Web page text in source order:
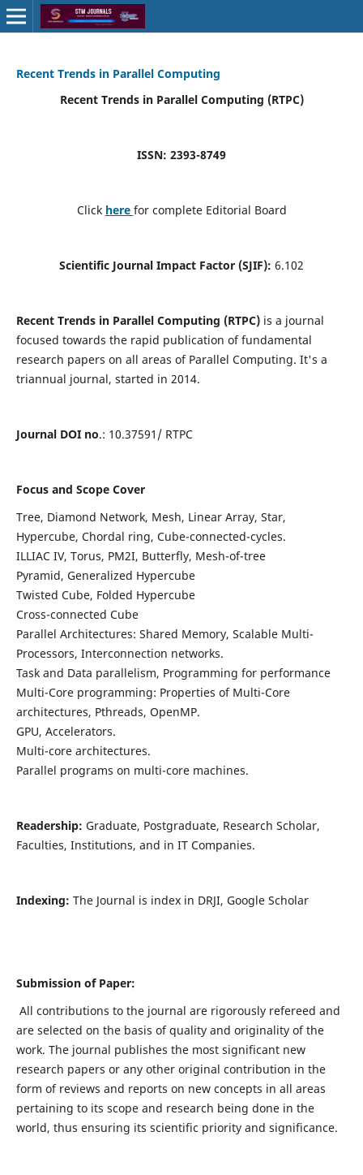
Recent Trends in Parallel Computing
Recent Trends in Parallel Computing (RTPC)
ISSN: 2393-8749
Click here for complete Editorial Board
Scientific Journal Impact Factor (SJIF): 6.102
Recent Trends in Parallel Computing (RTPC)is a journal
focused towards the rapid publication of fundamental
research papers on all areas of Parallel Computing. It's a
triannual journal, started in 2014.
Journal DOI no.: 10.37591/ RTPC
Focus and Scope Cover
Tree, Diamond Network, Mesh, Linear Array, Star,
Hypercube, Chordal ring, Cube-connected-cycles.
ILLIAC IV, Torus, PM2I, Butterfly, Mesh-of-tree
Pyramid, Generalized Hypercube
Twisted Cube, Folded Hypercube
Cross-connected Cube
Parallel Architectures: Shared Memory, Scalable Multi-
Processors, Interconnection networks.
Task and Data parallelism, Programming for performance
Multi-Core programming: Properties of Multi-Core
architectures, Pthreads, OpenMP.
GPU, Accelerators.
Multi-core architectures.
Parallel programs on multi-core machines.
Readership: Graduate, Postgraduate, Research Scholar,
Faculties, Institutions, and in IT Companies.
Indexing: The Journal is index in DRJI, Google Scholar
Submission of Paper:
All contributions to the journal are rigorously refereed and
are selected on the basis of quality and originality of the
work. The journal publishes the most significant new
research papers or any other original contribution in the
form of reviews and reports on new concepts in all areas
pertaining to its scope and research being done in the
world, thus ensuring its scientific priority and significance.